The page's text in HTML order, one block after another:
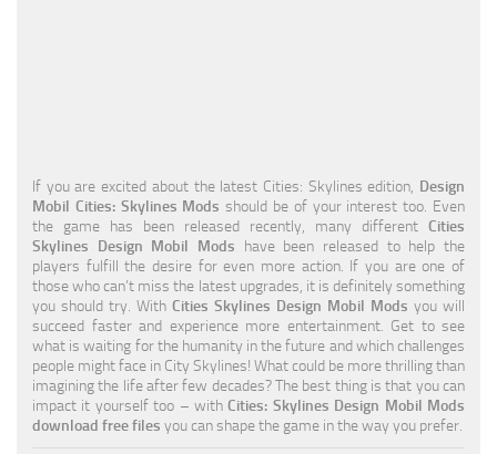
Residential
Traffic
Transport
If you are excited about the latest Cities: Skylines edition, Design
Mobil Cities: Skylines Mods should be of your interest too. Even
the game has been released recently, many different Cities
Skylines Design Mobil Mods have been released to help the
players fulfill the desire for even more action. If you are one of
those who can’t miss the latest upgrades, it is definitely something
you should try. With Cities Skylines Design Mobil Mods you will
succeed faster and experience more entertainment. Get to see
what is waiting for the humanity in the future and which challenges
people might face in City Skylines! What could be more thrilling than
imagining the life after few decades? The best thing is that you can
impact it yourself too – withCities: Skylines Design Mobil Mods
download free files you can shape the game in the way you prefer.